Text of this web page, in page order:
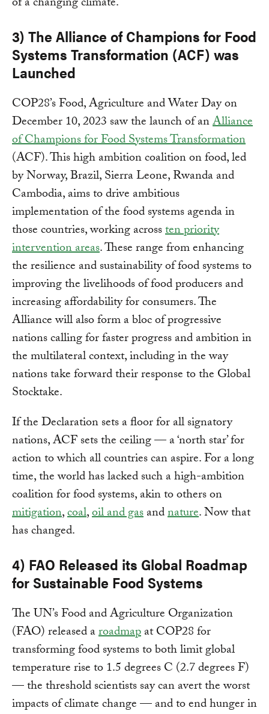
3) The Alliance of Champions for Food
Systems Transformation (ACF) was
Launched
COP28’s Food, Agriculture and Water Day on
December 10, 2023 saw the launch of anAlliance
of Champions for Food Systems Transformation
(ACF). This high ambition coalition on food, led
by Norway, Brazil, Sierra Leone, Rwanda and
Cambodia, aims to drive ambitious
implementation of the food systems agenda in
those countries, working acrossten priority
intervention areas. These range from enhancing
the resilience and sustainability of food systems to
improving the livelihoods of food producers and
increasing affordability for consumers. The
Alliance will also form a bloc of progressive
nations calling for faster progress and ambition in
the multilateral context, including in the way
nations take forward their response to the Global
Stocktake.
If the Declaration sets a floor for all signatory
nations, ACF sets the ceiling — a ‘north star’ for
action to which all countries can aspire. For a long
time, the world has lacked such a high-ambition
coalition for food systems, akin to others on
mitigation,coal,oil and gasandnature. Now that
has changed.
4) FAO Released its Global Roadmap
for Sustainable Food Systems
The UN’s Food and Agriculture Organization
(FAO) released aroadmapat COP28 for
transforming food systems to both limit global
temperature rise to 1.5 degrees C (2.7 degrees F)
— the threshold scientists say can avert the worst
impacts of climate change — and to end hunger in